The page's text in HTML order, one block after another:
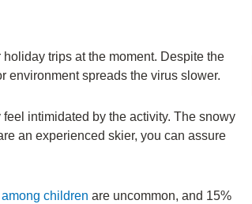
trips at the moment. Despite the
environment spreads the virus slower.
intimidated by the activity. The snowy
an experienced skier, you can assure
children are uncommon, and 15%